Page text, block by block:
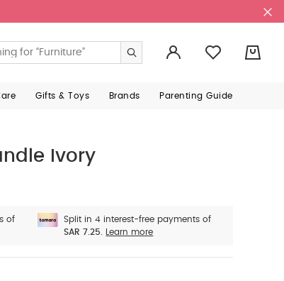
Gifts & Toys Brands Parenting Guide
Ivory
of
Split in 4 interest-free payments of
SAR 7.25.
Learn more